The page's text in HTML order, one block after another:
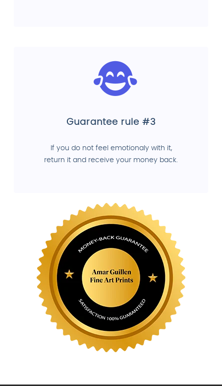
Guarantee rule #3
If you do not feel emotionaly with it,
return it and receive your money back.